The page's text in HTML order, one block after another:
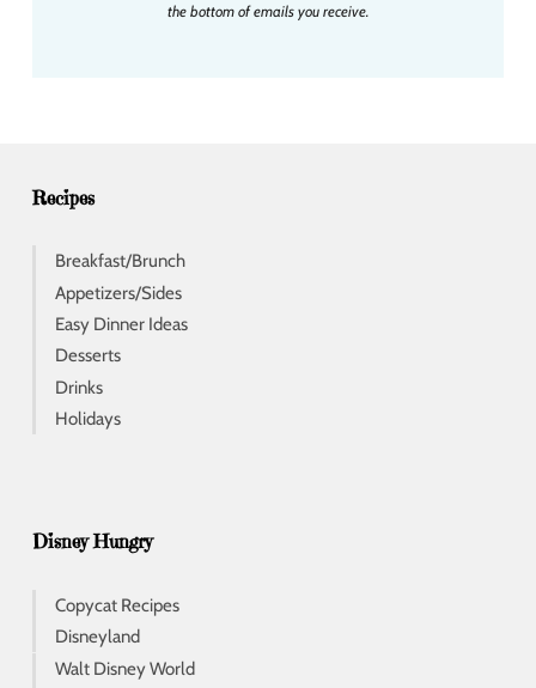
the bottom of emails you receive.
Recipes
Breakfast/Brunch
Appetizers/Sides
Easy Dinner Ideas
Desserts
Drinks
Holidays
Disney Hungry
Copycat Recipes
Disneyland
Walt Disney World